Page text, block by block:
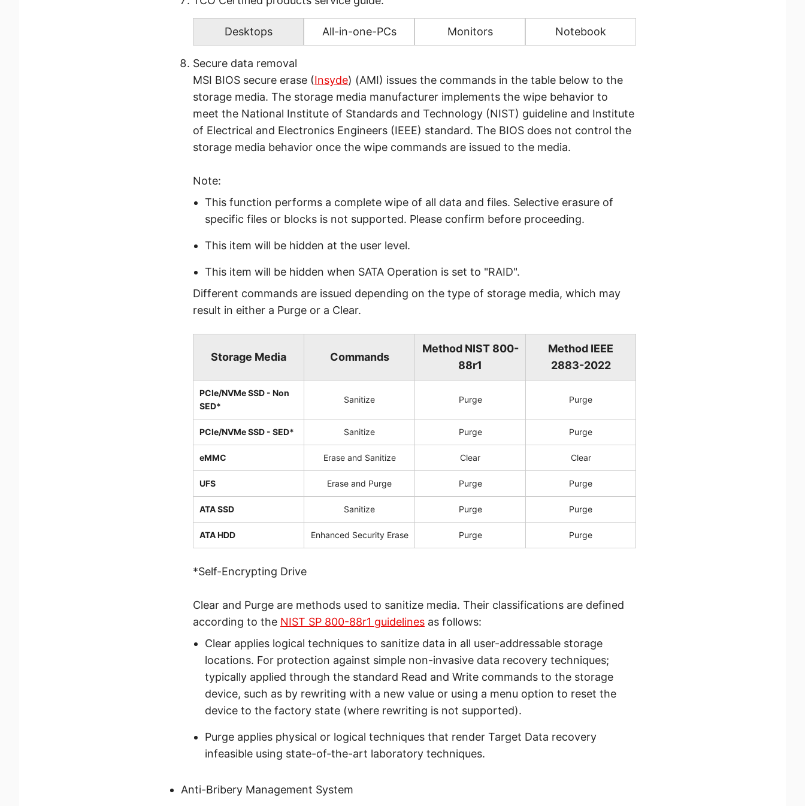
Desktops All-in-one-PCs Monitors Notebook
Secure data removal
MSI BIOS secure erase (Insyde) (AMI) issues the commands in the table below to the
storage media. The storage media manufacturer implements the wipe behavior to
meet the National Institute of Standards and Technology (NIST) guideline and Institute
of Electrical and Electronics Engineers (IEEE) standard. The BIOS does not control the
storage media behavior once the wipe commands are issued to the media.
Note:
This function performs a complete wipe of all data and files. Selective erasure of
specific files or blocks is not supported. Please confirm before proceeding.
This item will be hidden at the user level.
This item will be hidden when SATA Operation is set to "RAID".
Different commands are issued depending on the type of storage media, which may
result in either a Purge or a Clear.
Storage Media Commands
Method NIST 800-
88r1
Method IEEE
2883-2022
PCIe/NVMe SSD - Non
SED*
Sanitize Purge Purge
PCIe/NVMe SSD - SED* Sanitize Purge Purge
eMMC Erase and Sanitize Clear Clear
UFS Erase and Purge Purge Purge
ATA SSD Sanitize Purge Purge
ATA HDD Enhanced Security Erase Purge Purge
*Self-Encrypting Drive
Clear and Purge are methods used to sanitize media. Their classifications are defined
according to the NIST SP 800-88r1 guidelines as follows:
Clear applies logical techniques to sanitize data in all user-addressable storage
locations. For protection against simple non-invasive data recovery techniques;
typically applied through the standard Read and Write commands to the storage
device, such as by rewriting with a new value or using a menu option to reset the
device to the factory state (where rewriting is not supported).
Purge applies physical or logical techniques that render Target Data recovery
infeasible using state-of-the-art laboratory techniques.
Anti-Bribery Management System